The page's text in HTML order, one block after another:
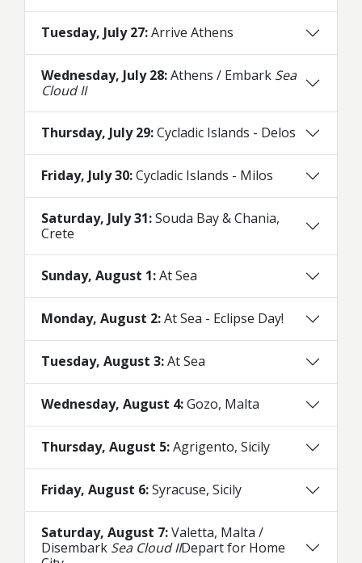
Tuesday, July 27:Arrive Athens
Wednesday, July 28:Athens / Embark Sea
Cloud II
Thursday, July 29:Cycladic Islands - Delos
Friday, July 30:Cycladic Islands - Milos
Saturday, July 31:Souda Bay & Chania,
Crete
Sunday, August 1:At Sea
Monday, August 2:At Sea - Eclipse Day!
Tuesday, August 3:At Sea
Wednesday, August 4:Gozo, Malta
Thursday, August 5:Agrigento, Sicily
Friday, August 6:Syracuse, Sicily
Saturday, August 7:Valetta, Malta /
Disembark Sea Cloud IIDepart for Home